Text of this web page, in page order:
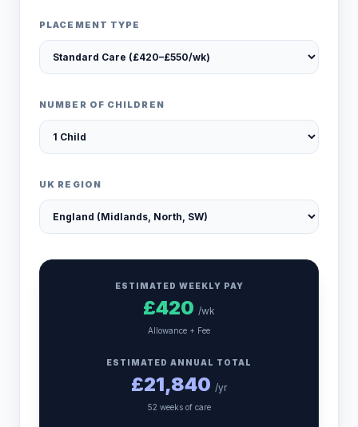
PLACEMENT TYPE
NUMBER OF CHILDREN
UK REGION
ESTIMATED WEEKLY PAY
£420 /wk
Allowance + Fee
ESTIMATED ANNUAL TOTAL
£21,840 /yr
52 weeks of care